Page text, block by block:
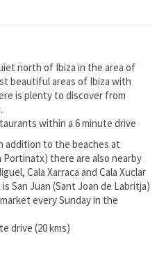
north of Ibiza in the area of
beautiful areas of Ibiza with
is plenty to discover from
within a 6 minute drive
addition to the beaches at
Portinatx) there are also nearby
Cala Xarraca and Cala Xuclar
San Juan (Sant Joan de Labritja)
every Sunday in the
drive (20 kms)